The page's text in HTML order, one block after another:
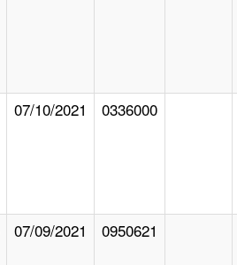
07/10/2021 0336000
07/09/2021 0950621